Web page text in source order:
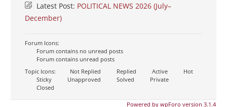
Latest Post: POLITICAL NEWS 2026 (July–
December)
Forum Icons:
Forum contains no unread posts
Forum contains unread posts
Topic Icons:
Not Replied Replied Active
Hot
Sticky
Unapproved Solved
Private
Closed
Powered by wpForo version 3.1.4